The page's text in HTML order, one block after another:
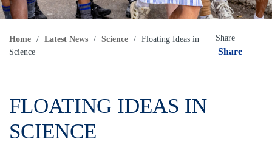
Home / Latest News / Science / Floating Ideas in
Science
Share
Share
FLOATING IDEAS IN
SCIENCE